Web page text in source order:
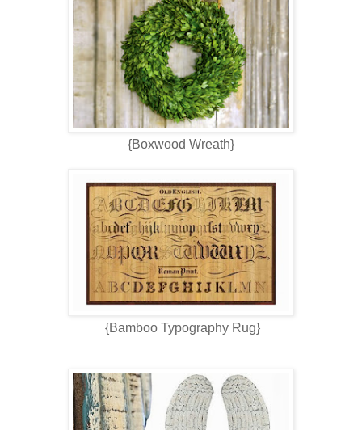
{Boxwood Wreath}
{Bamboo Typography Rug}